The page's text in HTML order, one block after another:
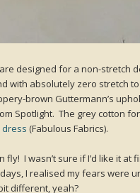
designed for a non-stretch
with absolutely zero stretch
brown Guttermann’s
Spotlight. The grey cotton
dress (Fabulous Fabrics).
fly! I wasn’t sure if I’d like it at
I realised my fears were
different, yeah?